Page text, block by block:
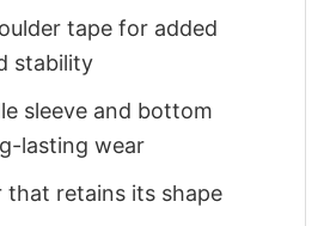
tape for added
stability
sleeve and bottom
lasting wear
that retains its shape